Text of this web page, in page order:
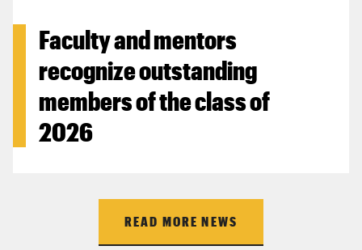
Faculty and mentors
recognize outstanding
members of the class of
2026
READ MORE NEWS